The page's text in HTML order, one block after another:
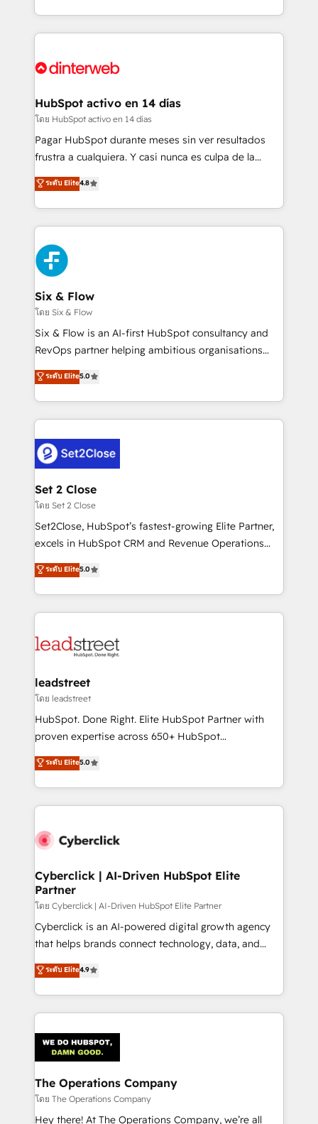
working with mid-market and enterprise
Platform Enablement, Custom Integration and
Certified
so selling and actually engaging with your customers
feels easy and pain-free. We are a top ranked
and Customer First Awards, 4.9/5 rating in HubSpot
helps the following industries: logistics & 3PL, home
improvement & construction, branding and
commercialization, real estate, health, education,
SaaS, Software Dev & IT and consulting, make the
the United States, EU, UAE, Mexico and Latin
America. From casual user to super fan: make
HubSpot activo en 14 días
โดย HubSpot activo en 14 días
Pagar HubSpot durante meses sin ver resultados
frustra a cualquiera. Y casi nunca es culpa de la
herramienta: es del enfoque con el que se
implementó. Trabajamos con un catálogo de +80
casos de uso: cada uno resuelve un problema
concreto de tu operación en HubSpot. La entrega
toma de 1 a 3 semanas por caso, abordamos varios
en paralelo cuando tiene sentido, y siempre
confirmamos resultados antes de seguir avanzando.
Empiezas a ver resultados antes de que termine el
mes. 🏆 HubSpot Partner of the Year 2022, máximo
reconocimiento del ecosistema. Elite Solutions
Partner, el nivel más alto. +700 clientes
Hospital ABC, Hogares Unión, Yves Rocher,
MacStore, Café Britt, Bella Piel, confiaron en
respuestas para empezar. Te ayudamos a identificar
el primer caso de uso que más impacto te dará.
días.
ระดับ Elite4.8
Six & Flow
โดย Six & Flow
Six & Flow is an AI-first HubSpot consultancy and
RevOps partner helping ambitious organisations
grow with clarity, confidence, and intelligence.
Operating across the UK, Netherlands, Ireland, and
Canada, we’ve delivered thousands of successful
HubSpot projects for mid-market and enterprise
combine HubSpot, data, and AI to design connected
go-to-market systems that align people, process,
and technology for predictable, scalable revenue
growth. Our expertise spans RevOps, CRM and data
architecture, AI enablement, and strategic marketing,
delivered through our proprietary FLAIR framework
Partner and ISO 27001:2022 certified consultancy,
we blend strategy, creativity, and technology to help
ระดับ Elite5.0
Set 2 Close
โดย Set 2 Close
Set2Close, HubSpot’s fastest-growing Elite Partner,
excels in HubSpot CRM and Revenue Operations
(RevOps) services to boost B2B sales and growth.
As a top HubSpot Elite Partner, we specialize in
custom HubSpot CRM solutions. Our experts design,
implement, and optimize systems to enhance user
marketing, and service teams. From setup to
management, and speed up deal closures. With 500+
projects completed, our Agile approach ensures your
HubSpot CRM drives measurable results. Our
RevOps services align your sales, marketing, and
optimize the revenue lifecycle—lead generation to
retention—by refining processes and eliminating
maximize profitability and adapt to your goals.
ระดับ Elite5.0
leadstreet
โดย leadstreet
HubSpot. Done Right. Elite HubSpot Partner with
proven expertise across 650+ HubSpot
implementations. With 12+ years of HubSpot
experience, we help you use the HubSpot platform
to its fullest capacity, improve your current HubSpot
website, or build your new one.
ระดับ Elite5.0
Cyberclick | AI-Driven HubSpot Elite
Partner
โดย Cyberclick | AI-Driven HubSpot Elite Partner
Cyberclick is an AI-powered digital growth agency
that helps brands connect technology, data, and
creativity to achieve measurable results. Founded in
Barcelona and operating across Spain, LATAM, and
the UK, we support global companies in building
smarter marketing, sales, and customer success
Iberia (Spain & Portugal), we combine human insight
with intelligent automation to drive sustainable
growth. Our multidisciplinary team designs solutions
that simplify complexity, boost performance, and
turn innovation into real impact. 🌍 Highlights •
ระดับ Elite4.9
The Operations Company
โดย The Operations Company
Hey there! At The Operations Company, we’re all